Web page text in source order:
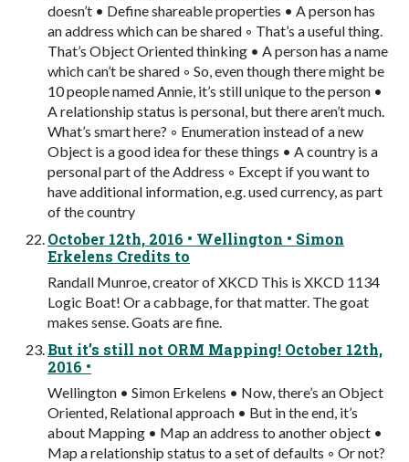
doesn’t • Define shareable properties • A person has
an address which can be shared ◦ That’s a useful thing.
That’s Object Oriented thinking • A person has a name
which can’t be shared ◦ So, even though there might be
10 people named Annie, it’s still unique to the person •
A relationship status is personal, but there aren’t much.
What’s smart here? ◦ Enumeration instead of a new
Object is a good idea for these things • A country is a
personal part of the Address ◦ Except if you want to
have additional information, e.g. used currency, as part
of the country
October 12th, 2016 • Wellington • Simon
Erkelens Credits to
Randall Munroe, creator of XKCD This is XKCD 1134
Logic Boat! Or a cabbage, for that matter. The goat
makes sense. Goats are fine.
But it’s still not ORM Mapping! October 12th,
2016 •
Wellington • Simon Erkelens • Now, there’s an Object
Oriented, Relational approach • But in the end, it’s
about Mapping • Map an address to another object •
Map a relationship status to a set of defaults ◦ Or not?